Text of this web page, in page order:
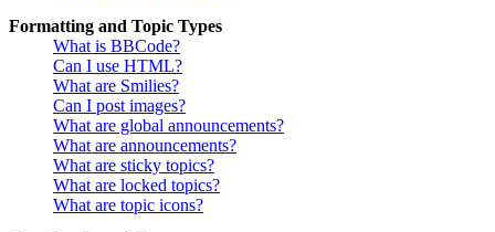
Formatting and Topic Types
What is BBCode?
Can I use HTML?
What are Smilies?
Can I post images?
What are global announcements?
What are announcements?
What are sticky topics?
What are locked topics?
What are topic icons?